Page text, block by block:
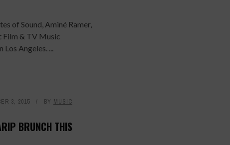
of Sound, Aminé Ramer,
Film & TV Music
Angeles. ...
3, 2015 BY MUSIC
BRUNCH THIS